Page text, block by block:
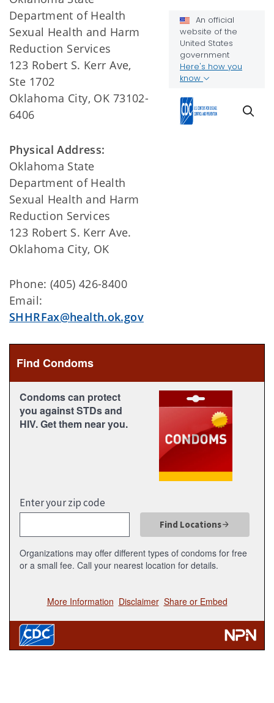
Department of Health
Sexual Health and Harm
Reduction Services
123 Robert S. Kerr Ave,
Ste 1702
Oklahoma City, OK 73102-
6406
Physical Address:
Oklahoma State
Department of Health
Sexual Health and Harm
Reduction Services
123 Robert S. Kerr Ave.
Oklahoma City, OK
Phone: (405) 426-8400
Email:
SHHRFax@health.ok.gov